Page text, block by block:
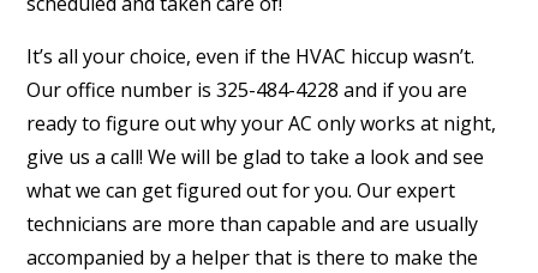
It’s all your choice, even if the HVAC hiccup wasn’t.
Our office number is 325-484-4228 and if you are
ready to figure out why your AC only works at night,
give us a call! We will be glad to take a look and see
what we can get figured out for you. Our expert
technicians are more than capable and are usually
accompanied by a helper that is there to make the